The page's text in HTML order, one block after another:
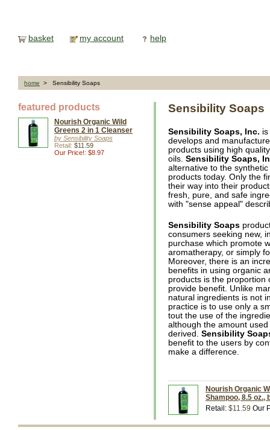
basket my account help
home > Sensibility Soaps
featured products
Nourish Organic Wild
Greens 2 in 1 Cleanser
by Sensibility Soaps
Retail: $11.59
Our Price!: $8.97
Sensibility Soaps
Sensibility Soaps, Inc.
develops and
products using high
oils. Sensibility Soaps,
alternative to the
products today. Only the
their way into their
fresh, pure, and safe
with "sense appeal"
Sensibility Soaps
consumers seeking new,
purchase which promote
aromatherapy, or simply
Moreover, there is an
benefits in using organic
products is the proportion
provide benefit. Unlike
natural ingredients is not
practice is to use only a
tout the use of the
although the amount
derived. Sensibility
benefit to the users by
make a difference.
Nourish Organic
Shampoo, 8.5 oz.,
Retail: $11.59 Our